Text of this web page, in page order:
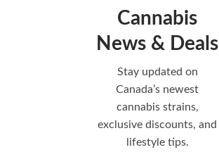
Cannabis
News & Deals
Stay updated on
Canada’s newest
cannabis strains,
exclusive discounts, and
lifestyle tips.